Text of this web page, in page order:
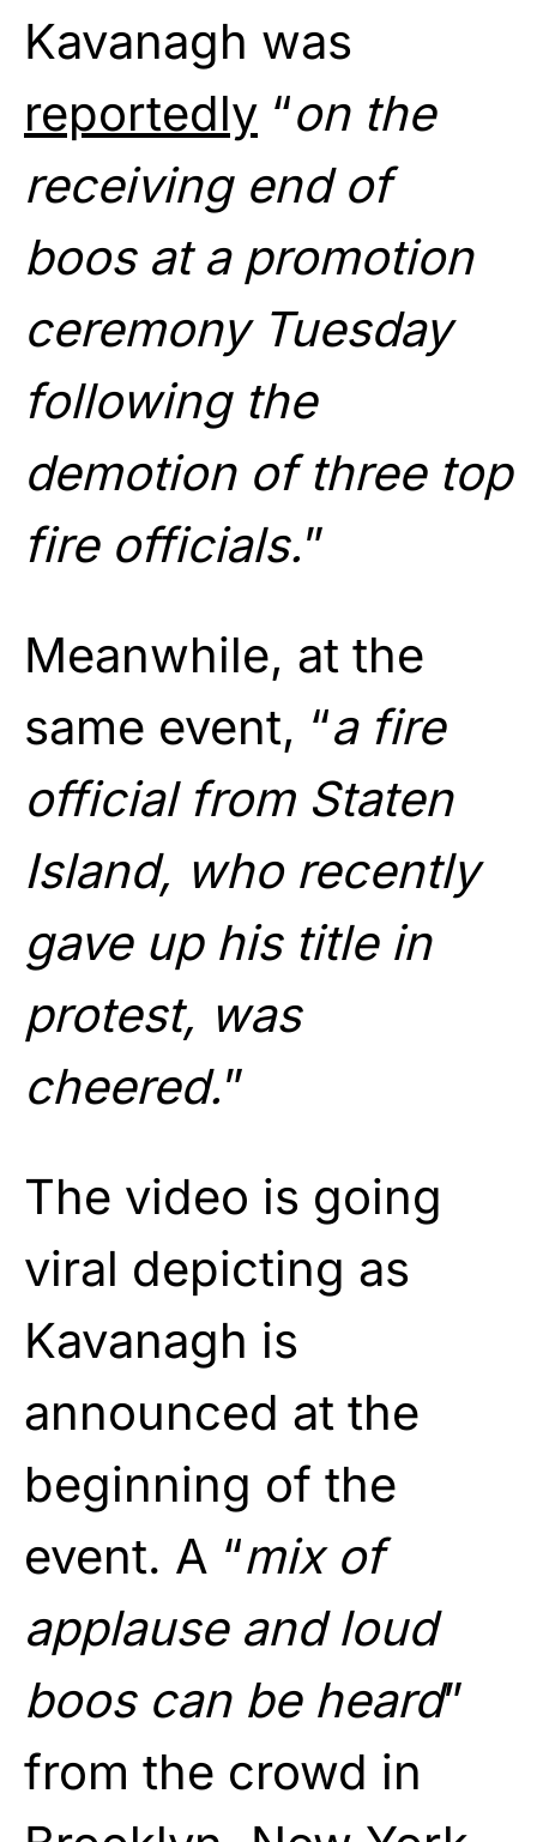
Kavanagh was
reportedly “on the
receiving end of
boos at a promotion
ceremony Tuesday
following the
demotion of three top
fire officials.”
Meanwhile, at the
same event, “a fire
official from Staten
Island, who recently
gave up his title in
protest, was
cheered.”
The video is going
viral depicting as
Kavanagh is
announced at the
beginning of the
event. A “mix of
applause and loud
boos can be heard”
from the crowd in